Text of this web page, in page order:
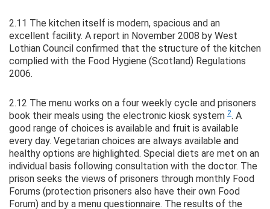
2.11 The kitchen itself is modern, spacious and an
excellent facility. A report in November 2008 by West
Lothian Council confirmed that the structure of the kitchen
complied with the Food Hygiene (Scotland) Regulations
2006.
2.12 The menu works on a four weekly cycle and prisoners
book their meals using the electronic kiosk system 2. A
good range of choices is available and fruit is available
every day. Vegetarian choices are always available and
healthy options are highlighted. Special diets are met on an
individual basis following consultation with the doctor. The
prison seeks the views of prisoners through monthly Food
Forums (protection prisoners also have their own Food
Forum) and by a menu questionnaire. The results of the